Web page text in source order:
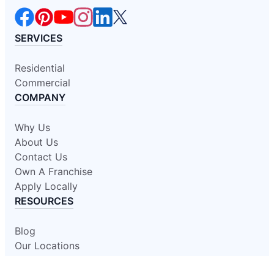
SERVICES
Residential
Commercial
COMPANY
Why Us
About Us
Contact Us
Own A Franchise
Apply Locally
RESOURCES
Blog
Our Locations